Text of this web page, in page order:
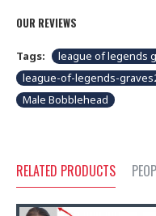
OUR REVIEWS
Tags:
league of legends
league-of-legends-
Male Bobblehead
RELATED PRODUCTS